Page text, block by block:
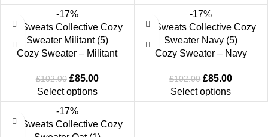
-17%
Cozy Sweater – Militant
£102.00 £85.00
Select options
-17%
Cozy Sweater – Navy
£102.00 £85.00
Select options
-17%